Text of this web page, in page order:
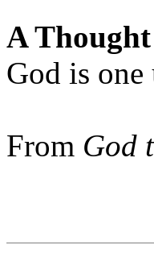
A
God is
From God